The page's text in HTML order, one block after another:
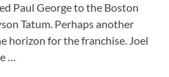
Paul George to the Boston
Tatum. Perhaps another
horizon for the franchise. Joel
…